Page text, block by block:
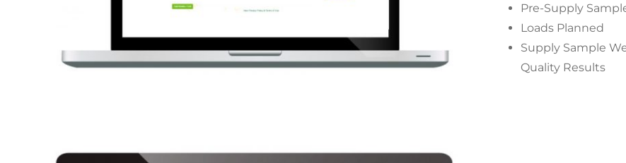
Pre-Supply
Loads Planned
Supply Sample
Quality Results